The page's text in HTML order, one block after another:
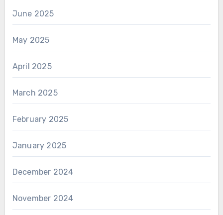
June 2025
May 2025
April 2025
March 2025
February 2025
January 2025
December 2024
November 2024